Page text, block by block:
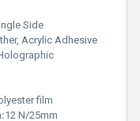
Side
Acrylic Adhesive
film
12 N/25mm